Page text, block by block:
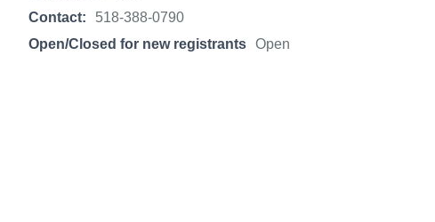
Contact:
518-388-0790
Open/Closed for new registrants Open